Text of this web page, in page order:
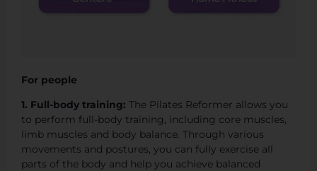
For people
1. Full-body training: The Pilates Reformer allows you
to perform full-body training, including core muscles,
limb muscles and body balance. Through various
movements and postures, you can fully exercise all
parts of the body and help you achieve balanced